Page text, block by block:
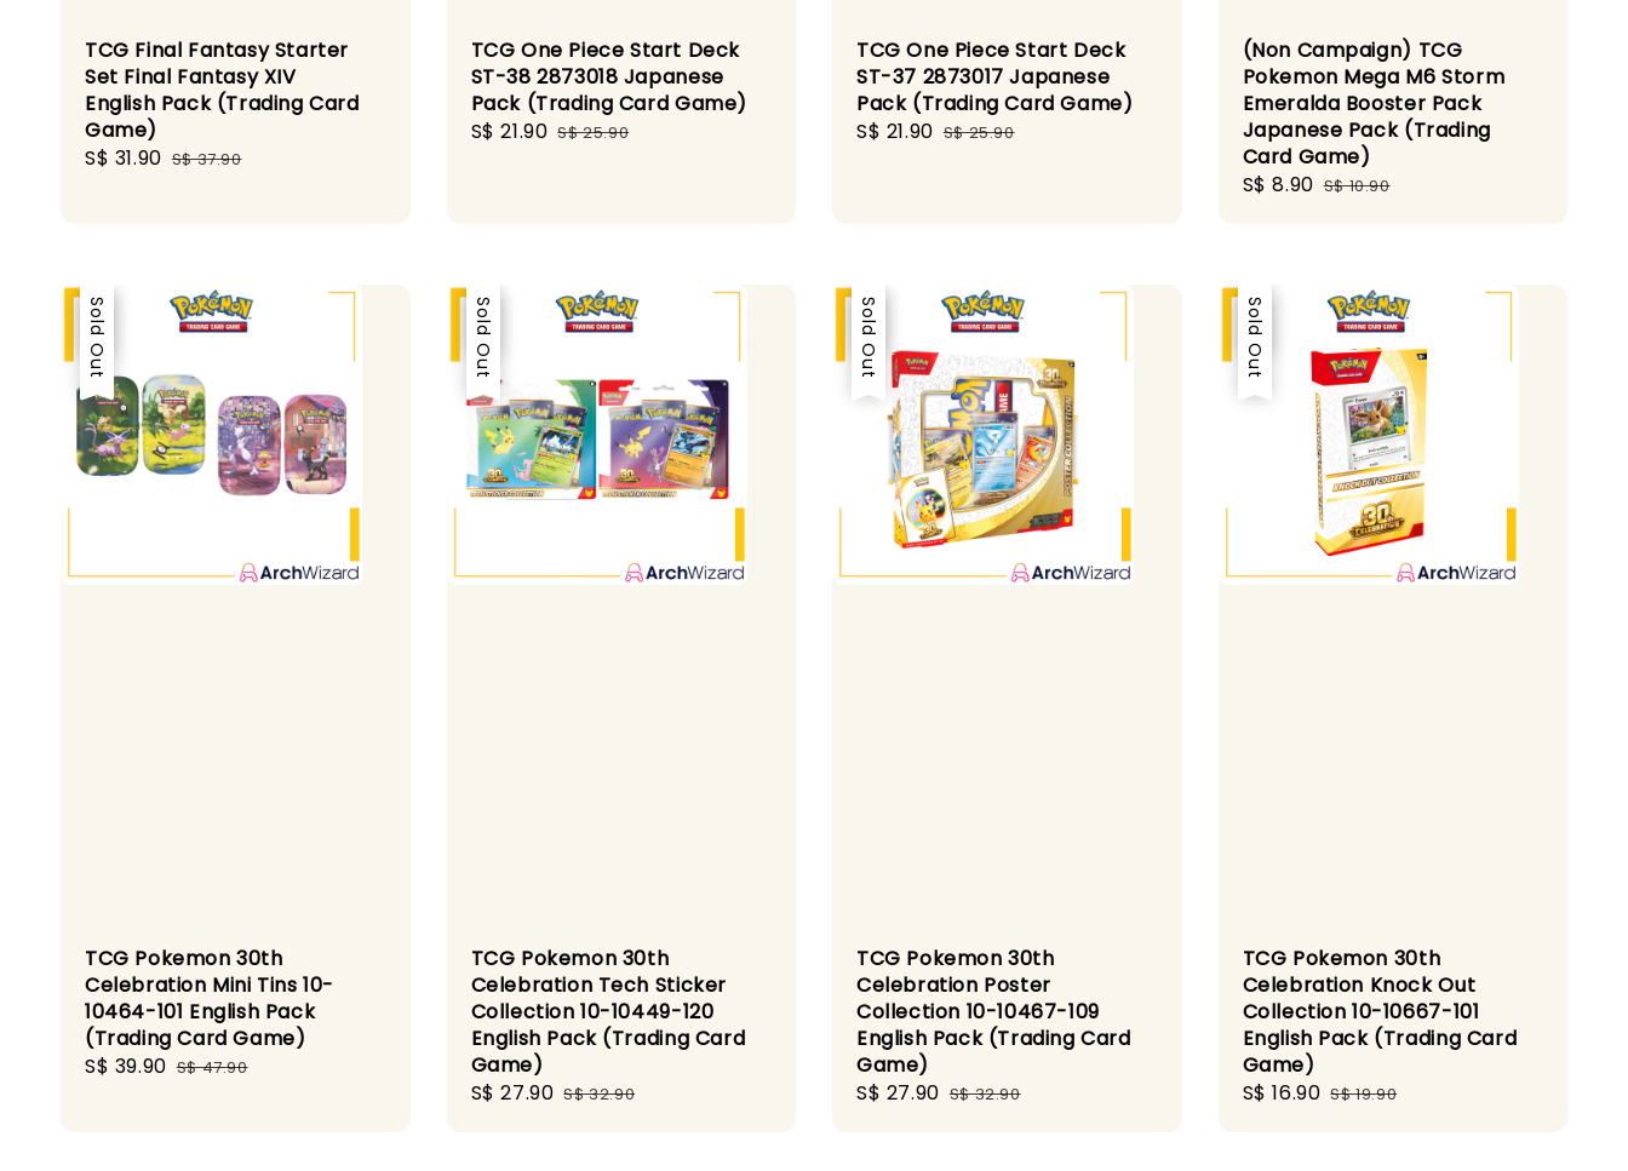
TCG Final Fantasy Starter
Set Final Fantasy XIV
English Pack (Trading Card
Game)
Sale
S$ 31.90 Regular
S$ 37.90
TCG One Piece Start Deck
ST-38 2873018 Japanese
Pack (Trading Card Game)
Sale
S$ 21.90 Regular
S$ 25.90
TCG One Piece Start Deck
ST-37 2873017 Japanese
Pack (Trading Card Game)
Sale
S$ 21.90 Regular
S$ 25.90
(Non Campaign) TCG
Pokemon Mega M6 Storm
Emeralda Booster Pack
Japanese Pack (Trading
Card Game)
Sale
S$ 8.90 Regular
S$ 10.90
Sale
Sold Out
TCG Pokemon 30th
Celebration Mini Tins 10-
10464-101 English Pack
(Trading Card Game)
Sale
S$ 39.90 Regular
S$ 47.90
Sale
Sold Out
TCG Pokemon 30th
Celebration Tech Sticker
Collection 10-10449-120
English Pack (Trading Card
Game)
Sale
S$ 27.90 Regular
S$ 32.90
Sale
Sold Out
TCG Pokemon 30th
Celebration Poster
Collection 10-10467-109
English Pack (Trading Card
Game)
Sale
S$ 27.90 Regular
S$ 32.90
Sale
Sold Out
TCG Pokemon 30th
Celebration Knock Out
Collection 10-10667-101
English Pack (Trading Card
Game)
Sale
S$ 16.90 Regular
S$ 19.90